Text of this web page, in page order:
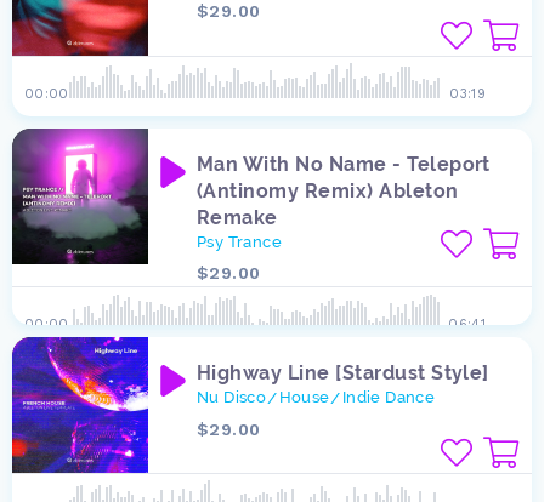
03:19
00:00
$29.00
06:41
00:00
Man With No Name - Teleport
(Antinomy Remix) Ableton
Remake
Psy Trance
$29.00
Highway Line [Stardust Style]
Nu Disco/ House/ Indie Dance
$29.00